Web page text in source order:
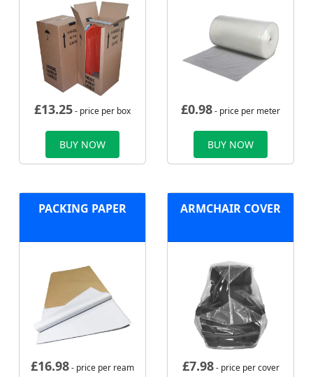
£13.25- price per box
BUY NOW
£0.98- price per meter
BUY NOW
PACKING PAPER
£16.98- price per ream
ARMCHAIR COVER
£7.98- price per cover